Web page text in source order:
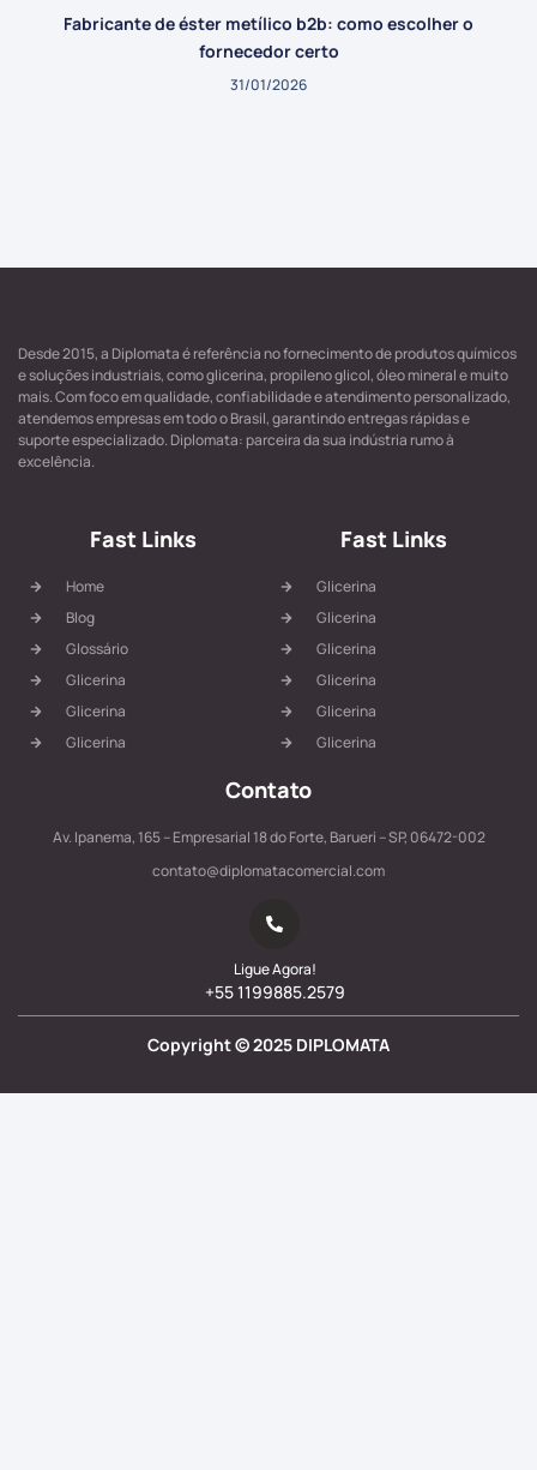
Fabricante de éster metílico b2b: como escolher o
fornecedor certo
31/01/2026
Desde 2015, a Diplomata é referência no fornecimento de produtos químicos
e soluções industriais, como glicerina, propileno glicol, óleo mineral e muito
mais. Com foco em qualidade, confiabilidade e atendimento personalizado,
atendemos empresas em todo o Brasil, garantindo entregas rápidas e
suporte especializado. Diplomata: parceira da sua indústria rumo à
excelência.
Fast Links
Home
Blog
Glossário
Glicerina
Glicerina
Glicerina
Fast Links
Glicerina
Glicerina
Glicerina
Glicerina
Glicerina
Glicerina
Contato
Av. Ipanema, 165 – Empresarial 18 do Forte, Barueri – SP, 06472-002
contato@diplomatacomercial.com
Ligue Agora!
+55 1199885.2579
Copyright ©2025 DIPLOMATA